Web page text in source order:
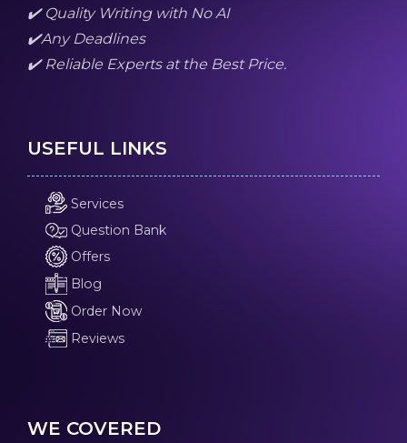
✔️ Quality Writing with No AI
✔️Any Deadlines
✔️ Reliable Experts at the Best Price.
USEFUL LINKS
Services
Question Bank
Offers
Blog
Order Now
Reviews
WE COVERED